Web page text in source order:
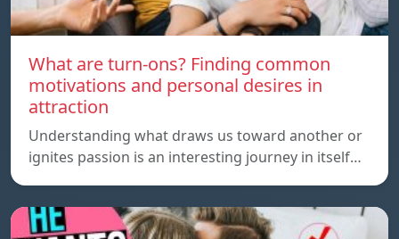
What are turn-ons? Finding common
motivations and personal desires in
attraction
Understanding what draws us toward another or
ignites passion is an interesting journey in itself…